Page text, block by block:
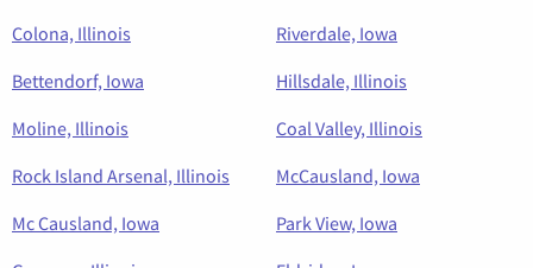
Colona, Illinois
Riverdale, Iowa
Bettendorf, Iowa
Hillsdale, Illinois
Moline, Illinois
Coal Valley, Illinois
Rock Island Arsenal, Illinois
McCausland, Iowa
Mc Causland, Iowa
Park View, Iowa